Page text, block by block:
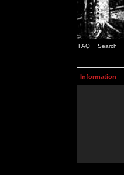
FAQ Search
Information